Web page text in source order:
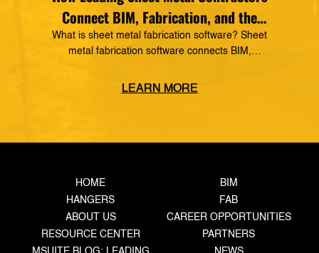
Connect BIM, Fabrication, and the
Field
What is sheet metal fabrication software? Sheet
metal fabrication software connects BIM,
management, and field operations into one digital
increase throughput. The Competitive
The pressure on sheet […]
LEARN MORE
HOME
BIM
HANGERS
FAB
ABOUT US
CAREER OPPORTUNITIES
RESOURCE CENTER
PARTNERS